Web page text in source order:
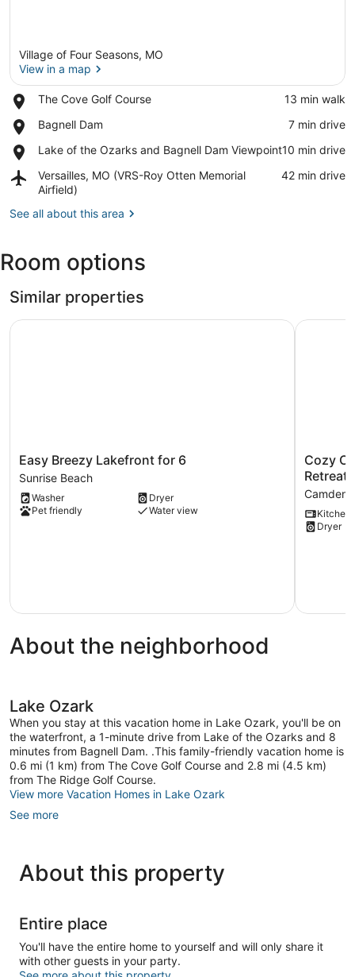
Village of Four Seasons, MO
View in a map
The Cove Golf Course
Place,
Cove
Course
‪13 min walk‬
Bagnell Dam
Place,
Dam
‪7 min drive‬
Lake of the Ozarks and Bagnell Dam Viewpoint
Place,
of
the
Ozarks
and
Viewpoint
‪10 min drive‬
Versailles, MO (VRS-Roy Otten Memorial
Airfield)
Airport,
Versailles,
(VRS-
Memorial
Airfield)
‪42 min drive‬
See all about this area
Room options
Similar properties
Easy
Breezy
Lakefront
for
6
Easy Breezy Lakefront for 6
Sunrise Beach
Washer
Dryer
Pet friendly
Water view
Easy Breezy Lakefront for 6
Cozy
Cove
Cabin
The
Perfect
Ozark
Cozy
Retreat!
Kitchen
Dryer
Cozy
About the neighborhood
Lake Ozark
When you stay at this vacation home in Lake Ozark, you'll be on
the waterfront, a 1-minute drive from Lake of the Ozarks and 8
minutes from Bagnell Dam. .This family-friendly vacation home is
0.6 mi (1 km) from The Cove Golf Course and 2.8 mi (4.5 km)
from The Ridge Golf Course.
View more Vacation Homes in Lake Ozark
See more
About this property
Entire place
You'll have the entire home to yourself and will only share it
with other guests in your party.